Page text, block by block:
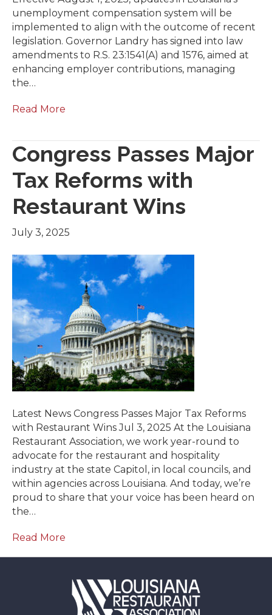
unemployment compensation system will be
implemented to align with the outcome of recent
legislation. Governor Landry has signed into law
amendments to R.S. 23:1541(A) and 1576, aimed at
enhancing employer contributions, managing
the…
Read More
Congress Passes Major
Tax Reforms with
Restaurant Wins
July 3, 2025
Latest News Congress Passes Major Tax Reforms
with Restaurant Wins Jul 3, 2025 At the Louisiana
Restaurant Association, we work year-round to
advocate for the restaurant and hospitality
industry at the state Capitol, in local councils, and
within agencies across Louisiana. And today, we’re
proud to share that your voice has been heard on
the…
Read More